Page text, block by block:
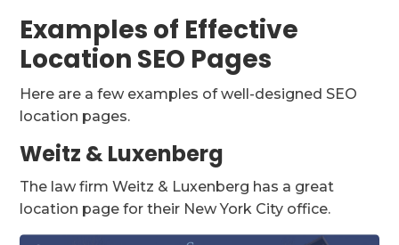
Examples of Effective
Location SEO Pages
Here are a few examples of well-designed SEO
location pages.
Weitz & Luxenberg
The law firm Weitz & Luxenberg has a great
location page for their New York City office.